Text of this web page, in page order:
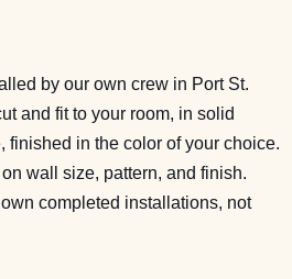
by our own crew in Port St.
and fit to your room, in solid
finished in the color of your choice.
wall size, pattern, and finish.
completed installations, not